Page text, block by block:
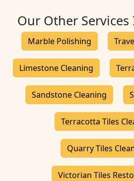
Our Other
Marble Polishing
Limestone Cleaning
Sandstone Cleaning
Terracotta Tiles
Quarry Tiles
Victorian Tiles